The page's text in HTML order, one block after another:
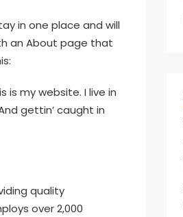
in one place and will
an About page that
is my website. I live in
gettin’ caught in
quality
over 2,000